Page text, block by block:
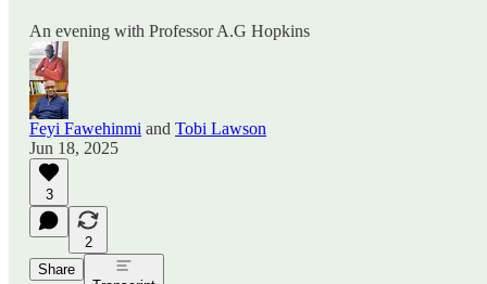
An evening with Professor A.G Hopkins
Feyi Fawehinmi and Tobi Lawson
Jun 18, 2025
3
2
Share